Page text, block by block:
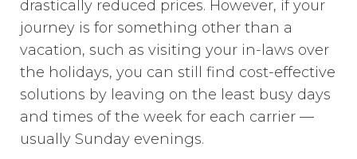
drastically reduced prices. However, if your
journey is for something other than a
vacation, such as visiting your in-laws over
the holidays, you can still find cost-effective
solutions by leaving on the least busy days
and times of the week for each carrier —
usually Sunday evenings.